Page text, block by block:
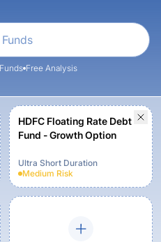
Free Analysis
HDFC Floating Rate Debt
Fund - Growth Option
Ultra Short Duration
Medium Risk